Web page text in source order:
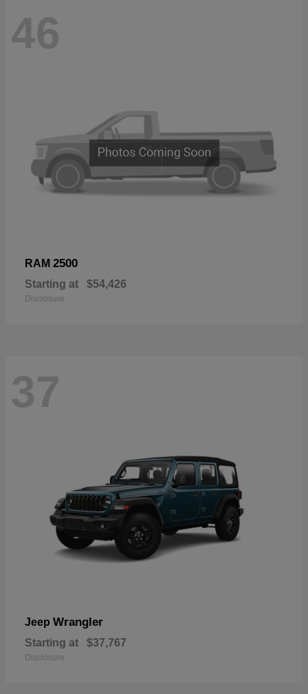
46
RAM 2500
Starting at $54,426
Disclosure
37
Jeep Wrangler
Starting at $37,767
Disclosure